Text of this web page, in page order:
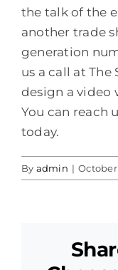
the talk of the
another trade
generation
us a call at The
design a video
You can reach
today.
By admin | October